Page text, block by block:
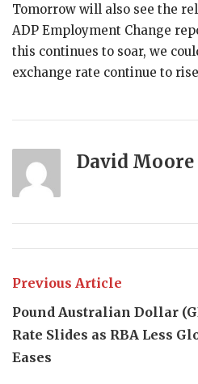
Tomorrow will also see the
ADP Employment Change
this continues to soar, we
exchange rate continue to
David Moore
Previous Article
Pound Australian Dollar
Rate Slides as RBA Less
Eases